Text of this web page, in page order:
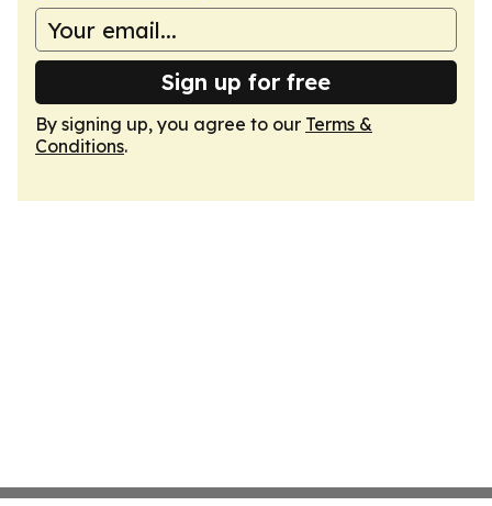
Sign up for free
By signing up, you agree to our Terms &
Conditions.